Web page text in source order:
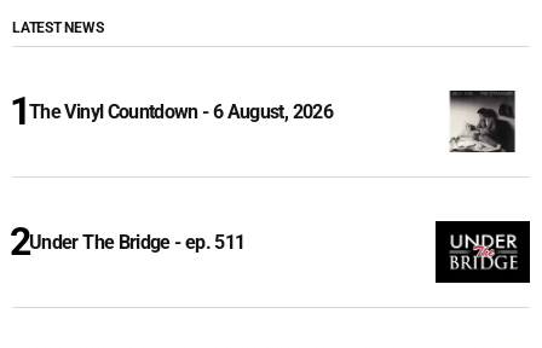
LATEST NEWS
The Vinyl Countdown - 6 August, 2026
Under The Bridge - ep. 511